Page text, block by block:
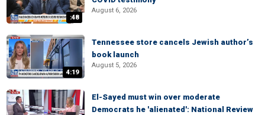
:48
August 6, 2026
4:19
Tennessee store cancels Jewish author’s
book launch
August 5, 2026
El-Sayed must win over moderate
Democrats he 'alienated': National Review